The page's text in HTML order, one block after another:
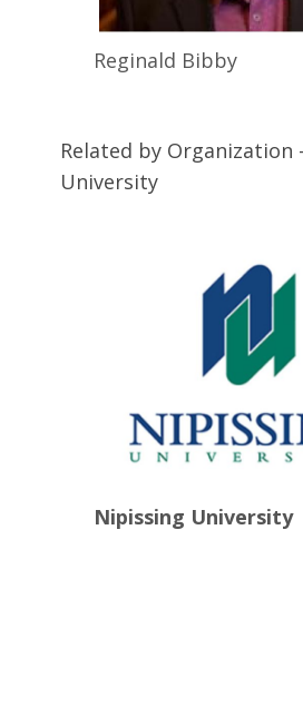
Reginald Bibby
Related by Organization
University
Nipissing University